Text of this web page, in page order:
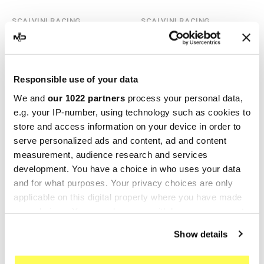
Responsible use of your data
We and our 1022 partners process your personal data,
e.g. your IP-number, using technology such as cookies to
store and access information on your device in order to
serve personalized ads and content, ad and content
measurement, audience research and services
development. You have a choice in who uses your data
and for what purposes. Your privacy choices are only
applicable on this digital property where you have made
Show details
SCALVINI RACING
Scalvini Racing Beta RR 50
001.071220
SCALVINI RACING
Scalvini Racing Beta RR 50
002.071213
-10%
Scalvini Racing Beta RR 50
-10%
SCALVINI RACING
Scalvini Racing Beta RR 50